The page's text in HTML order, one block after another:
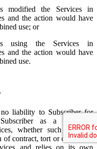
modified the Services in
and the action would have
use; or
using the Services in
and the action would have
use.
liability to Subscriber for
as a result of
whether such damages
of contract, tort or otherwise.
and relies on its own